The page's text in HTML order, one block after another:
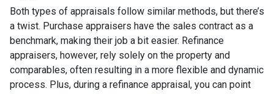
Both types of appraisals follow similar methods, but there’s
a twist. Purchase appraisers have the sales contract as a
benchmark, making their job a bit easier. Refinance
appraisers, however, rely solely on the property and
comparables, often resulting in a more flexible and dynamic
process. Plus, during a refinance appraisal, you can point